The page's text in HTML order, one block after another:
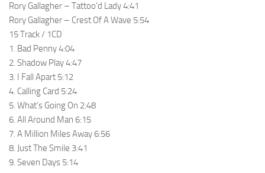
Rory Gallagher – Tattoo’d Lady 4:41
Rory Gallagher – Crest Of A Wave 5:54
15 Track / 1CD
1. Bad Penny 4:04
2. Shadow Play 4:47
3. I Fall Apart 5:12
4. Calling Card 5:24
5. What’s Going On 2:48
6. All Around Man 6:15
7. A Million Miles Away 6:56
8. Just The Smile 3:41
9. Seven Days 5:14